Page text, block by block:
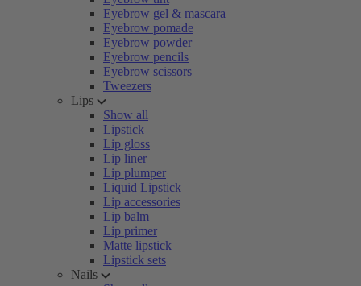
Eyebrow gel & mascara
Eyebrow pomade
Eyebrow powder
Eyebrow pencils
Eyebrow scissors
Tweezers
Lips
Show all
Lipstick
Lip gloss
Lip liner
Lip plumper
Liquid Lipstick
Lip accessories
Lip balm
Lip primer
Matte lipstick
Lipstick sets
Nails